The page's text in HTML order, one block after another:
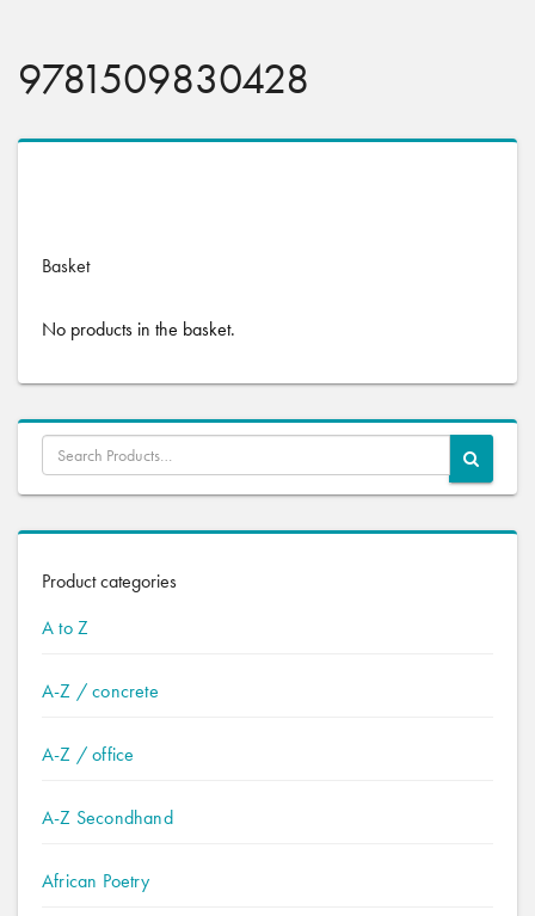
9781509830428
Basket
No products in the basket.
Product categories
A to Z
A-Z / concrete
A-Z / office
A-Z Secondhand
African Poetry